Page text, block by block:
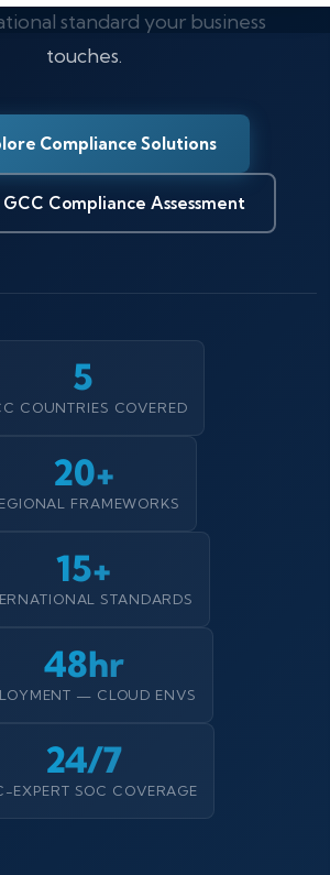
standard your business
touches.
Compliance Solutions
GCC Compliance Assessment
5
COUNTRIES COVERED
20+
FRAMEWORKS
15+
STANDARDS
48hr
— CLOUD ENVS
24/7
EXPERT SOC COVERAGE